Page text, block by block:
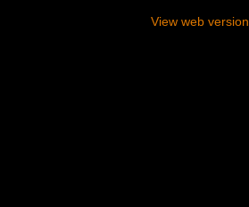
View web version